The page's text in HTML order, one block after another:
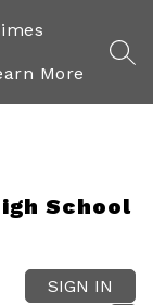
More
School
SIGN IN